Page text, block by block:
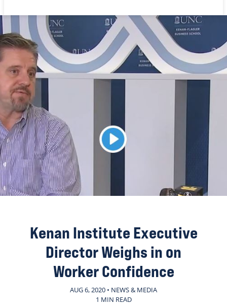
Kenan Institute Executive
Director Weighs in on
Worker Confidence
AUG 6, 2020 • NEWS & MEDIA
1 MIN READ